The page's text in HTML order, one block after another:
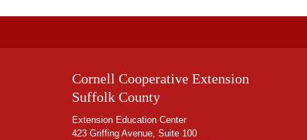
Cornell Cooperative Extension
Suffolk County
Extension Education Center
423 Griffing Avenue, Suite 100